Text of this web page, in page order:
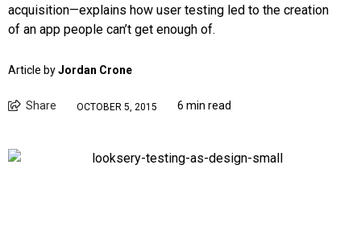
acquisition—explains how user testing led to the creation
of an app people can’t get enough of.
Article byJordan Crone
Share OCTOBER 5, 2015 6 min read